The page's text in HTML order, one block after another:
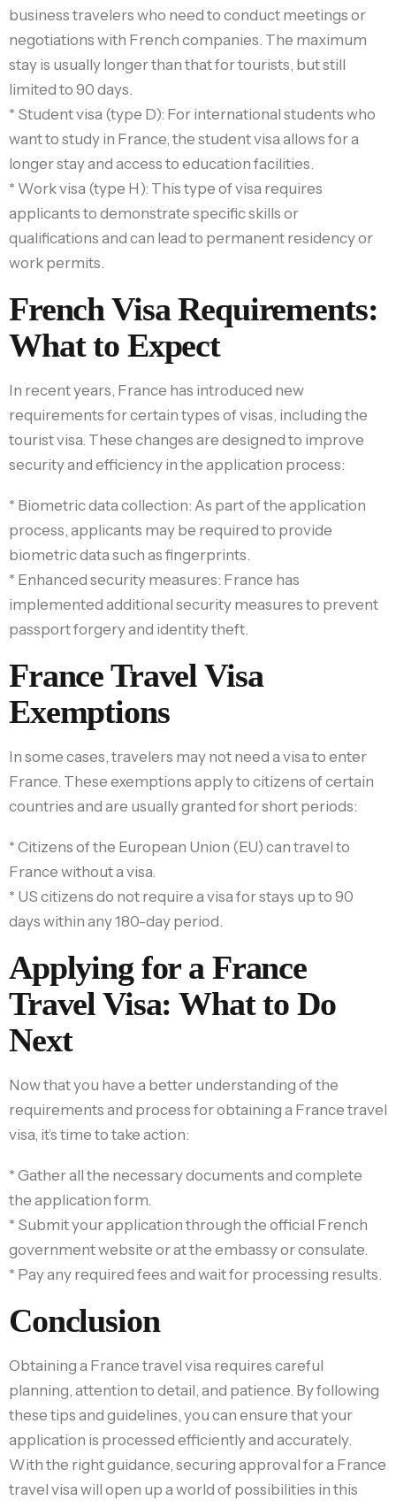
business travelers who need to conduct meetings or
negotiations with French companies. The maximum
stay is usually longer than that for tourists, but still
limited to 90 days.
* Student visa (type D): For international students who
want to study in France, the student visa allows for a
longer stay and access to education facilities.
* Work visa (type H): This type of visa requires
applicants to demonstrate specific skills or
qualifications and can lead to permanent residency or
work permits.
French Visa Requirements:
What to Expect
In recent years, France has introduced new
requirements for certain types of visas, including the
tourist visa. These changes are designed to improve
security and efficiency in the application process:
* Biometric data collection: As part of the application
process, applicants may be required to provide
biometric data such as fingerprints.
* Enhanced security measures: France has
implemented additional security measures to prevent
passport forgery and identity theft.
France Travel Visa
Exemptions
In some cases, travelers may not need a visa to enter
France. These exemptions apply to citizens of certain
countries and are usually granted for short periods:
* Citizens of the European Union (EU) can travel to
France without a visa.
* US citizens do not require a visa for stays up to 90
days within any 180-day period.
Applying for a France
Travel Visa: What to Do
Next
Now that you have a better understanding of the
requirements and process for obtaining a France travel
visa, it’s time to take action:
* Gather all the necessary documents and complete
the application form.
* Submit your application through the official French
government website or at the embassy or consulate.
* Pay any required fees and wait for processing results.
Conclusion
Obtaining a France travel visa requires careful
planning, attention to detail, and patience. By following
these tips and guidelines, you can ensure that your
application is processed efficiently and accurately.
With the right guidance, securing approval for a France
travel visa will open up a world of possibilities in this